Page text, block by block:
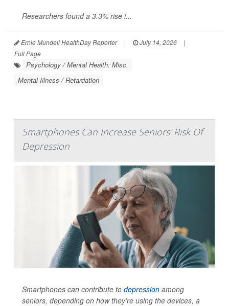
Researchers found a 3.3% rise i...
Ernie Mundell HealthDay Reporter | July 14, 2026
|
Full Page
Psychology / Mental Health: Misc.
Mental Illness / Retardation
Smartphones Can Increase Seniors' Risk Of
Depression
Smartphones can contribute to depression among
seniors, depending on how they’re using the devices, a